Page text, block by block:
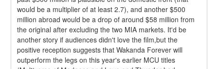
would be a multiplier of at least 2.7), and another $500
million abroad would be a drop of around $58 million from
the original after excluding the two MIA markets. It'd be
another story if audiences didn't love the film,but the
positive reception suggests that Wakanda Forever will
outperform the legs on this year's earlier MCU titles